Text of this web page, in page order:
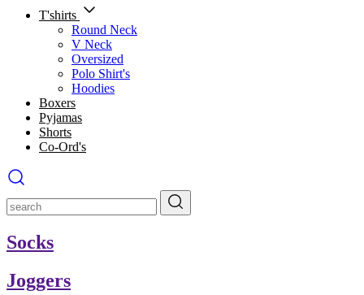
T'shirts
Round Neck
V Neck
Oversized
Polo Shirt's
Hoodies
Boxers
Pyjamas
Shorts
Co-Ord's
Socks
Joggers